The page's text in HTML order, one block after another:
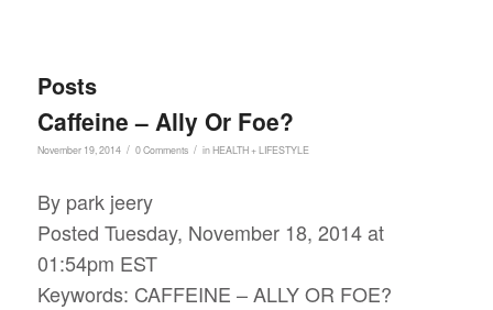
Posts
Caffeine – Ally Or Foe?
November 19, 2014 / 0 Comments / inHEALTH + LIFESTYLE
By park jeery
Posted Tuesday, November 18, 2014 at
01:54pm EST
Keywords: CAFFEINE – ALLY OR FOE?